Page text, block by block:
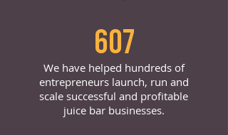
607
We have helped hundreds of
entrepreneurs launch, run and
scale successful and profitable
juice bar businesses.